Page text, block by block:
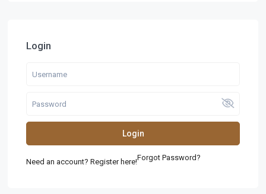
Login
Login
Need an account? Register here!Forgot Password?